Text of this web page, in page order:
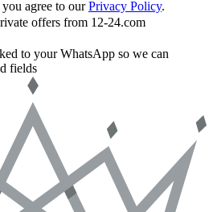
agree to ourPrivacy Policy.
offers from 12-24.com
to your WhatsApp so we can
fields